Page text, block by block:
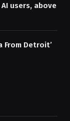
users, above
From Detroit’